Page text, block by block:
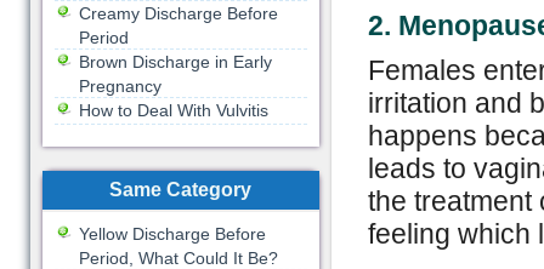
2.
Females
irritation and
happens
leads to
the treatment
feeling which
Creamy Discharge Before
Period
Brown Discharge in Early
Pregnancy
How to Deal With Vulvitis
Same Category
Yellow Discharge Before
Period, What Could It Be?